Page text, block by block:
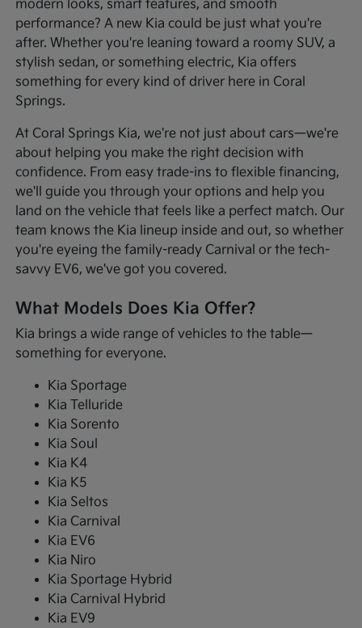
modern looks, smart features, and smooth
performance? A new Kia could be just what you're
after. Whether you're leaning toward a roomy SUV, a
stylish sedan, or something electric, Kia offers
something for every kind of driver here in Coral
Springs.
At Coral Springs Kia, we're not just about cars—we're
about helping you make the right decision with
confidence. From easy trade-ins to flexible financing,
we'll guide you through your options and help you
land on the vehicle that feels like a perfect match. Our
team knows the Kia lineup inside and out, so whether
you're eyeing the family-ready Carnival or the tech-
savvy EV6, we've got you covered.
What Models Does Kia Offer?
Kia brings a wide range of vehicles to the table—
something for everyone.
Kia Sportage
Kia Telluride
Kia Sorento
Kia Soul
Kia K4
Kia K5
Kia Seltos
Kia Carnival
Kia EV6
Kia Niro
Kia Sportage Hybrid
Kia Carnival Hybrid
Kia EV9